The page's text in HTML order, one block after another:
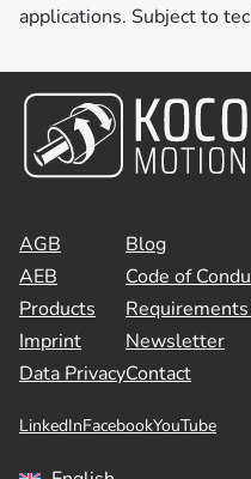
applications. Subject to
AGB
AEB
Products
Imprint
Data Privacy
Blog
Code of
Newsletter
Contact
LinkedInFacebookYouTube